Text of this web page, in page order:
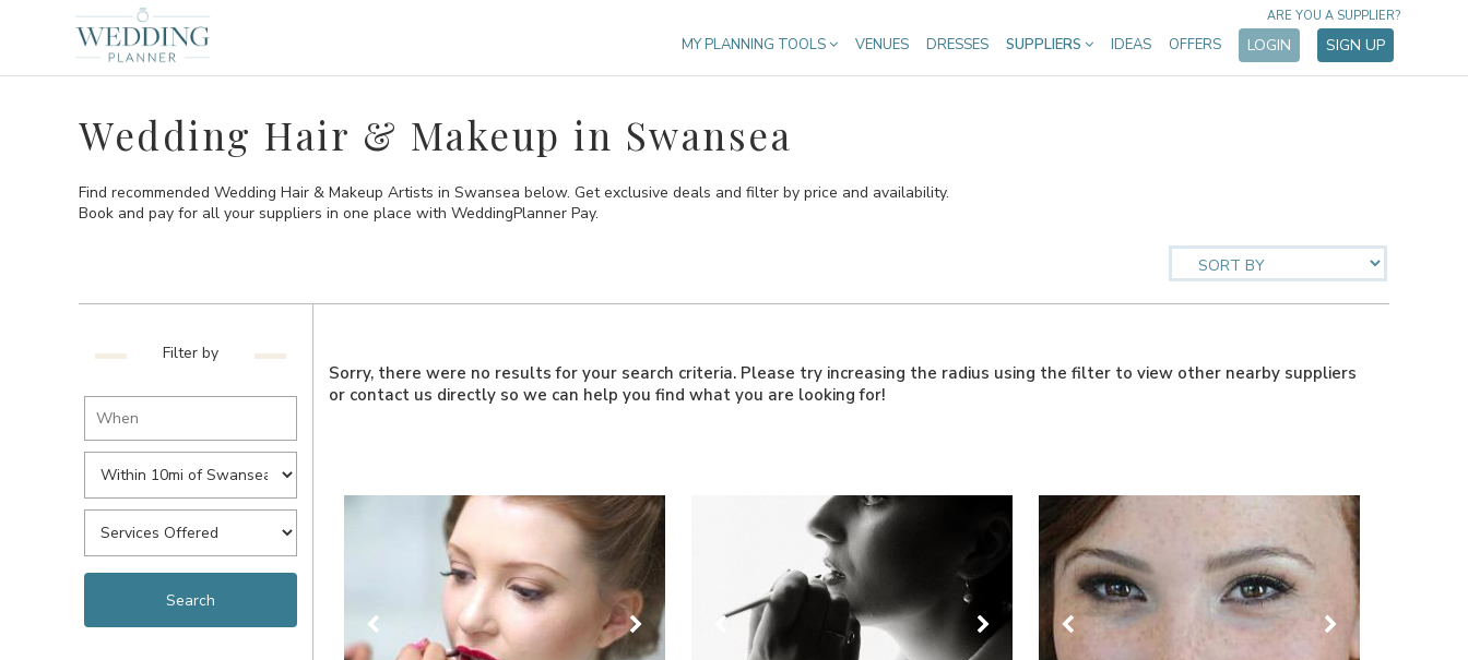
MY PLANNING TOOLS VENUES DRESSES SUPPLIERS IDEAS OFFERS LOGIN SIGN UP
ARE YOU A SUPPLIER?
Wedding Hair & Makeup in Swansea
Find recommended Wedding Hair & Makeup Artists in Swansea below. Get exclusive deals and filter by price and availability.
Book and pay for all your suppliers in one place with WeddingPlanner Pay.
Filter by
Sorry, there were no results for your search criteria. Please try increasing the radius using the filter to view other nearby suppliers
or contact us directly so we can help you find what you are looking for!